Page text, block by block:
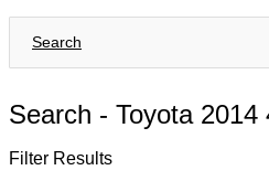
Search
Search - Toyota
Filter Results